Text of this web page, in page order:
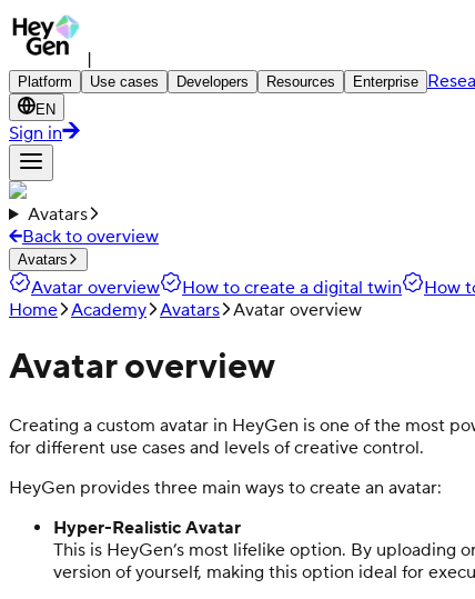
|
Platform Use cases Developers Resources Enterprise
EN
Sign in
Avatars
Back to overview
Avatars
Avatar overview How to create a digital twin How
Home Academy Avatars Avatar overview
Avatar overview
Creating a custom avatar in HeyGen is one of the most
for different use cases and levels of creative control.
HeyGen provides three main ways to create an avatar:
Hyper-Realistic Avatar
This is HeyGen’s most lifelike option. By uploading
version of yourself, making this option ideal for